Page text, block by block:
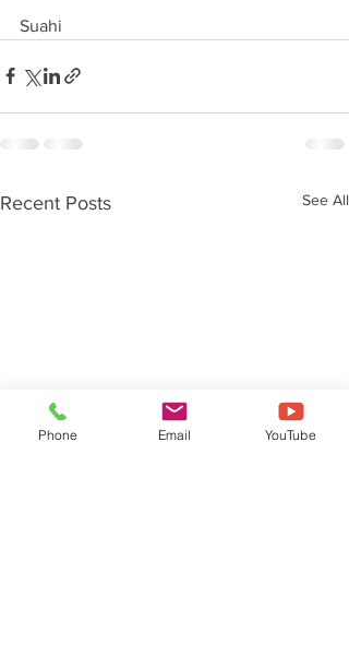
Suahi
Recent Posts See All
Phone Email YouTube